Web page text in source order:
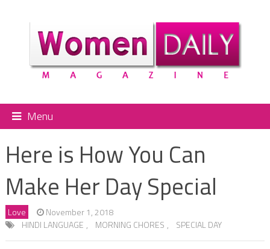
Menu
Here is How You Can
Make Her Day Special
Love
November 1, 2018
HINDI LANGUAGE , MORNING CHORES , SPECIAL DAY